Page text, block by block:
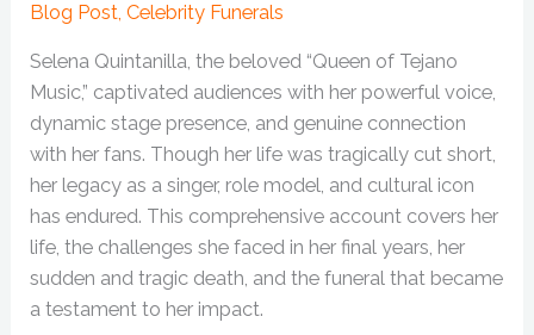
Blog Post,Celebrity Funerals
Selena Quintanilla, the beloved “Queen of Tejano
Music,” captivated audiences with her powerful voice,
dynamic stage presence, and genuine connection
with her fans. Though her life was tragically cut short,
her legacy as a singer, role model, and cultural icon
has endured. This comprehensive account covers her
life, the challenges she faced in her final years, her
sudden and tragic death, and the funeral that became
a testament to her impact.